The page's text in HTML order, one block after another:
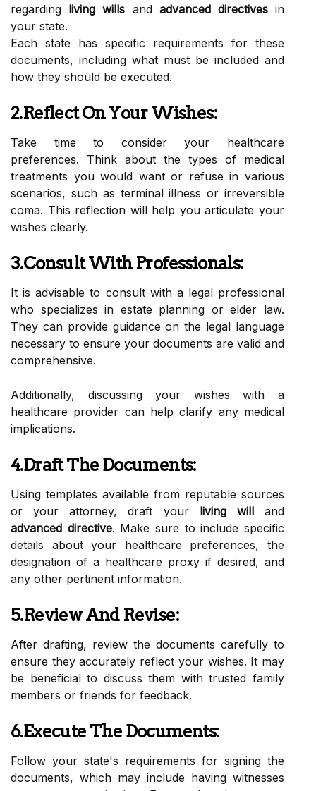
regarding living wills and advanced directivesin
your state.
Each state has specific requirements for these
documents, including what must be included and
how they should be executed.
2.Reflect On Your Wishes:
Take time to consider your healthcare
preferences. Think about the types of medical
treatments you would want or refuse in various
scenarios, such as terminal illness or irreversible
coma. This reflection will help you articulate your
wishes clearly.
3.Consult With Professionals:
It is advisable to consult with a legal professional
who specializes in estate planning or elder law.
They can provide guidance on the legal language
necessary to ensure your documents are valid and
comprehensive.
Additionally, discussing your wishes with a
healthcare provider can help clarify any medical
implications.
4.Draft The Documents:
Using templates available from reputable sources
or your attorney, draft your living willand
advanced directive. Make sure to include specific
details about your healthcare preferences, the
designation of a healthcare proxy if desired, and
any other pertinent information.
5.Review And Revise:
After drafting, review the documents carefully to
ensure they accurately reflect your wishes. It may
be beneficial to discuss them with trusted family
members or friends for feedback.
6.Execute The Documents:
Follow your state's requirements for signing the
documents, which may include having witnesses